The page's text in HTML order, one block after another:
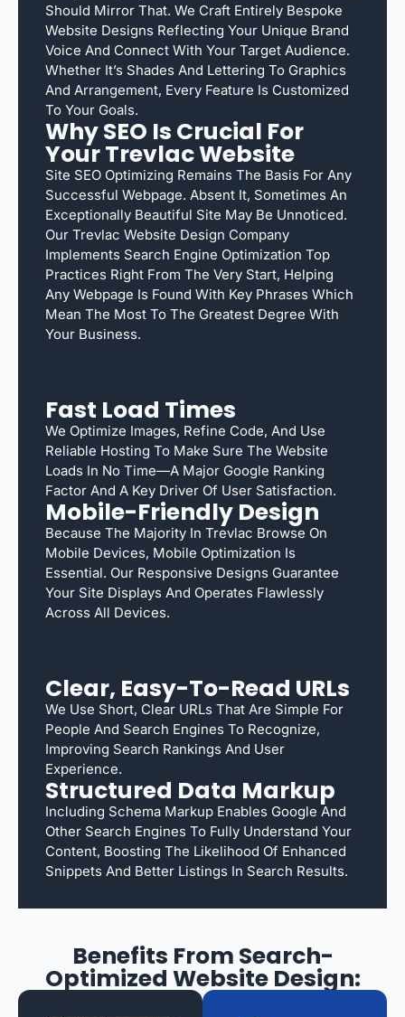
Should Mirror That. We Craft Entirely Bespoke
Website Designs Reflecting Your Unique Brand
Voice And Connect With Your Target Audience.
Whether It’s Shades And Lettering To Graphics
And Arrangement, Every Feature Is Customized
To Your Goals.
Why SEO Is Crucial For
Your Trevlac Website
Site SEO Optimizing Remains The Basis For Any
Successful Webpage. Absent It, Sometimes An
Exceptionally Beautiful Site May Be Unnoticed.
Our Trevlac Website Design Company
Implements Search Engine Optimization Top
Practices Right From The Very Start, Helping
Any Webpage Is Found With Key Phrases Which
Mean The Most To The Greatest Degree With
Your Business.
Fast Load Times
We Optimize Images, Refine Code, And Use
Reliable Hosting To Make Sure The Website
Loads In No Time—A Major Google Ranking
Factor And A Key Driver Of User Satisfaction.
Mobile-Friendly Design
Because The Majority In Trevlac Browse On
Mobile Devices, Mobile Optimization Is
Essential. Our Responsive Designs Guarantee
Your Site Displays And Operates Flawlessly
Across All Devices.
Clear, Easy-To-Read URLs
We Use Short, Clear URLs That Are Simple For
People And Search Engines To Recognize,
Improving Search Rankings And User
Experience.
Structured Data Markup
Including Schema Markup Enables Google And
Other Search Engines To Fully Understand Your
Content, Boosting The Likelihood Of Enhanced
Snippets And Better Listings In Search Results.
Benefits From Search-
Optimized Website Design: